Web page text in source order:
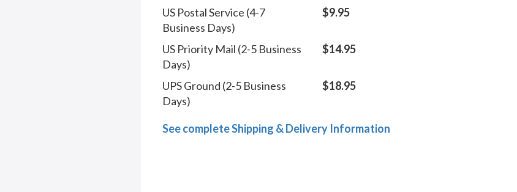
US Postal Service (4-7
Business Days)
$9.95
US Priority Mail (2-5 Business
Days)
$14.95
UPS Ground (2-5 Business
Days)
$18.95
See complete Shipping & Delivery Information